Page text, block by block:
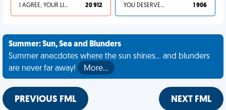
I AGREE, YOUR LIFE SUCKS 20 912 YOU DESERVED IT 1 906
Summer: Sun, Sea and Blunders
Summer anecdotes where the sun shines... and blunders
are never far away!
More…
PREVIOUS FML NEXT FML